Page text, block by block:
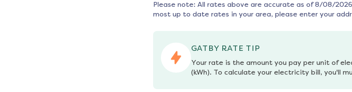
Please note: All rates above are accurate as of 8/08/2026
most up to date rates in your area, please enter your
GATBY RATE TIP
Your rate is the amount you pay per unit of
(kWh). To calculate your electricity bill, you'll